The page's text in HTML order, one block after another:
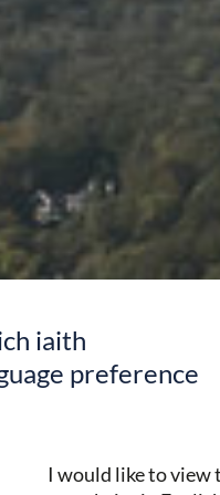
iaith
preference
I would like to view